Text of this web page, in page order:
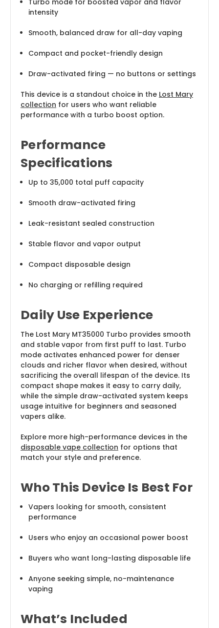
intensity
Smooth, balanced draw for all-day vaping
Compact and pocket-friendly design
Draw-activated firing — no buttons or settings
This device is a standout choice in the Lost Mary
collection for users who want reliable
performance with a turbo boost option.
Performance
Specifications
Up to 35,000 total puff capacity
Smooth draw-activated firing
Leak-resistant sealed construction
Stable flavor and vapor output
Compact disposable design
No charging or refilling required
Daily Use Experience
The Lost Mary MT35000 Turbo provides smooth
and stable vapor from first puff to last. Turbo
mode activates enhanced power for denser
clouds and richer flavor when desired, without
sacrificing the overall lifespan of the device. Its
compact shape makes it easy to carry daily,
while the simple draw-activated system keeps
usage intuitive for beginners and seasoned
vapers alike.
Explore more high-performance devices in the
disposable vape collection for options that
match your style and preference.
Who This Device Is Best For
Vapers looking for smooth, consistent
performance
Users who enjoy an occasional power boost
Buyers who want long-lasting disposable life
Anyone seeking simple, no-maintenance
vaping
What’s Included